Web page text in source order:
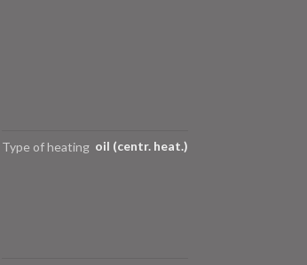
Type of heating oil (centr. heat.)